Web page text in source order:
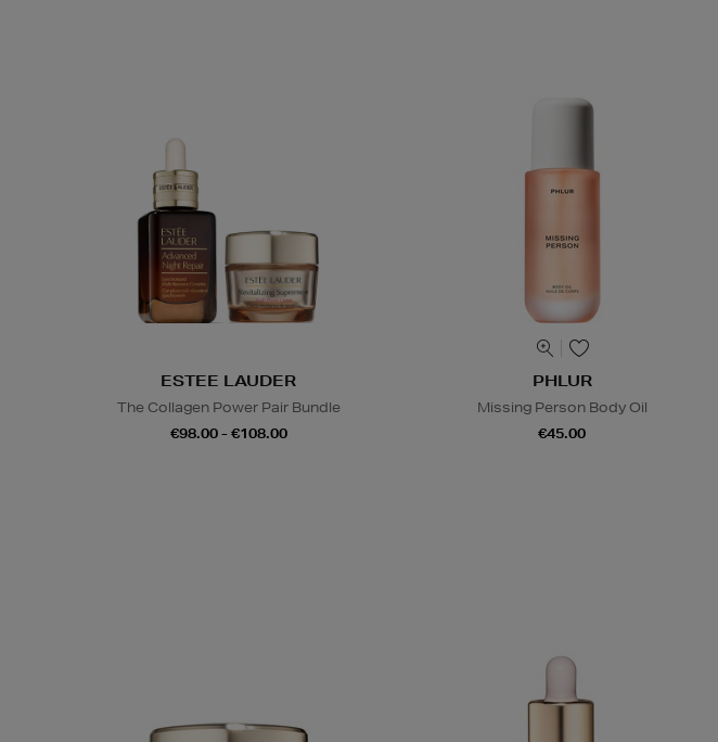
ESTEE LAUDER
The Collagen Power Pair Bundle
€98.00 - €108.00
PHLUR
Missing Person Body Oil
€45.00